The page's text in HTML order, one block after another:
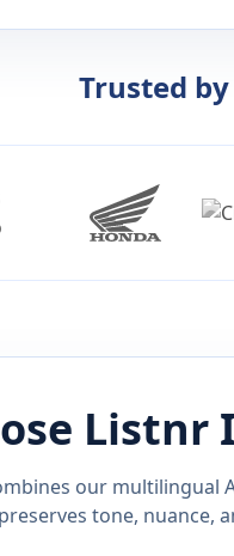
Trusted
Listnr
our multilingual
tone, nuance,